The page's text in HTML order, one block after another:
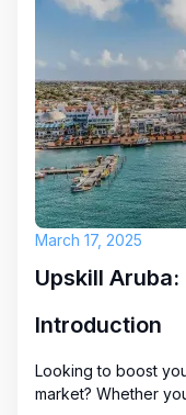
March 17, 2025
Upskill
Introduction
Looking to boost
market? Whether